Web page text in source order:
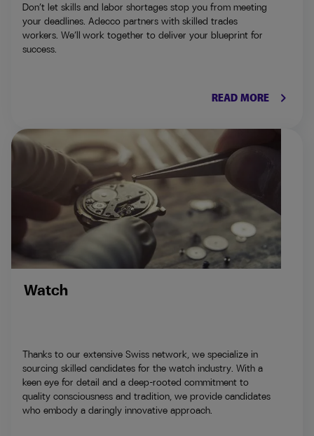
Don’t let skills and labor shortages stop you from meeting
your deadlines. Adecco partners with skilled trades
workers. We’ll work together to deliver your blueprint for
success.
READ MORE keyboard_arrow_right
Watch
Thanks to our extensive Swiss network, we specialize in
sourcing skilled candidates for the watch industry. With a
keen eye for detail and a deep-rooted commitment to
quality consciousness and tradition, we provide candidates
who embody a daringly innovative approach.